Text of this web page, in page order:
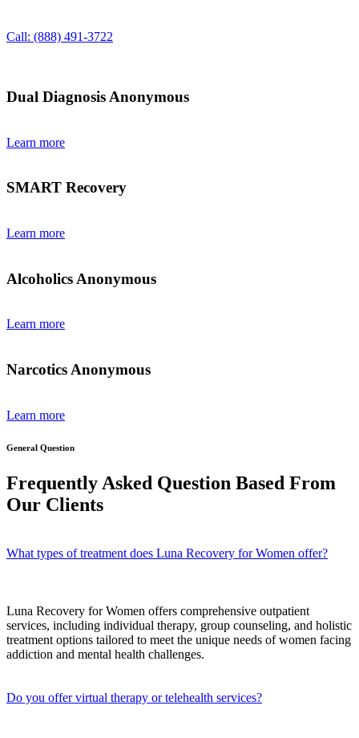
Call: (888) 491-3722
Dual Diagnosis Anonymous
Learn more
SMART Recovery
Learn more
Alcoholics Anonymous
Learn more
Narcotics Anonymous
Learn more
General Question
Frequently Asked Question Based From
Our Clients
What types of treatment does Luna Recovery for Women offer?
Luna Recovery for Women offers comprehensive outpatient
services, including individual therapy, group counseling, and holistic
treatment options tailored to meet the unique needs of women facing
addiction and mental health challenges.
Do you offer virtual therapy or telehealth services?